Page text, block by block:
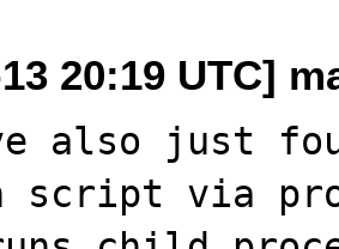
20:19 UTC]
also just
script via